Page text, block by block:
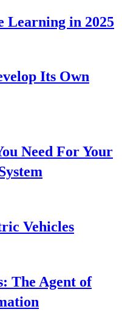
Learning in 2025
Its Own
Need For Your
Vehicles
The Agent of